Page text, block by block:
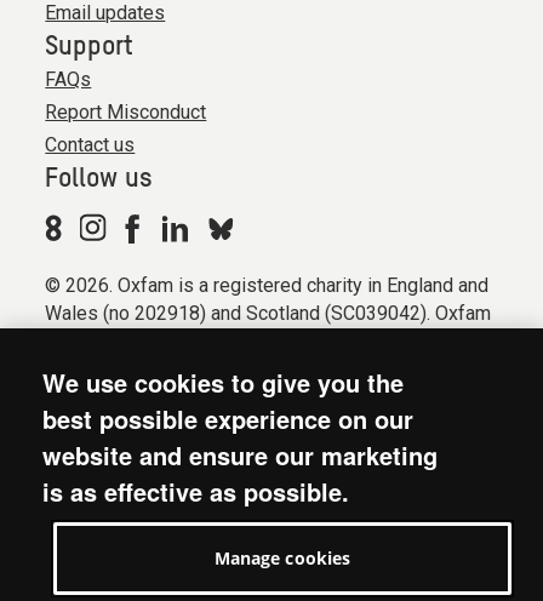
Email updates
Support
FAQs
Report Misconduct
Contact us
Follow us
© 2026. Oxfam is a registered charity in England and
Wales (no 202918) and Scotland (SC039042). Oxfam
Registered company limited by guarantee (Company
No. 612172). Oxfam, 2600 John Smith Drive, Oxford
Business Park South, Oxford, OX4 2JY.
Modern Slavery Act statement
We use cookies to give you the
best possible experience on our
website and ensure our marketing
is as effective as possible.
Manage cookies